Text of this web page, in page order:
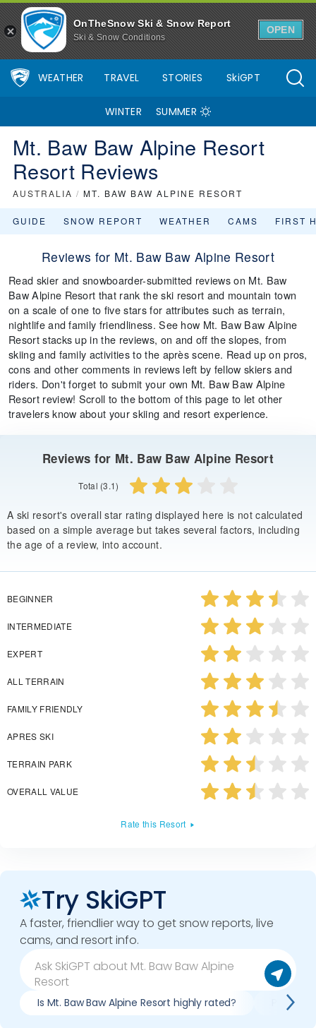
OnTheSnow Ski & Snow Report
Ski & Snow Conditions
OPEN
WEATHER TRAVEL STORIES SkiGPT
WINTER SUMMER
Mt. Baw Baw Alpine Resort
Resort Reviews
AUSTRALIA / MT. BAW BAW ALPINE RESORT
GUIDE SNOW REPORT WEATHER CAMS FIRST
Reviews for Mt. Baw Baw Alpine Resort
Read skier and snowboarder-submitted reviews on Mt. Baw
Baw Alpine Resort that rank the ski resort and mountain town
on a scale of one to five stars for attributes such as terrain,
nightlife and family friendliness. See how Mt. Baw Baw Alpine
Resort stacks up in the reviews, on and off the slopes, from
skiing and family activities to the après scene. Read up on pros,
cons and other comments in reviews left by fellow skiers and
riders. Don't forget to submit your own Mt. Baw Baw Alpine
Resort review! Scroll to the bottom of this page to let other
travelers know about your skiing and resort experience.
Reviews for Mt. Baw Baw Alpine Resort
Total (3.1)
A ski resort's overall star rating displayed here is not calculated
based on a simple average but takes several factors, including
the age of a review, into account.
BEGINNER
INTERMEDIATE
EXPERT
ALL TERRAIN
FAMILY FRIENDLY
APRES SKI
TERRAIN PARK
OVERALL VALUE
Rate this Resort
Try SkiGPT
A faster, friendlier way to get snow reports, live
cams, and resort info.
Is Mt. Baw Baw Alpine Resort highly rated? Pros &